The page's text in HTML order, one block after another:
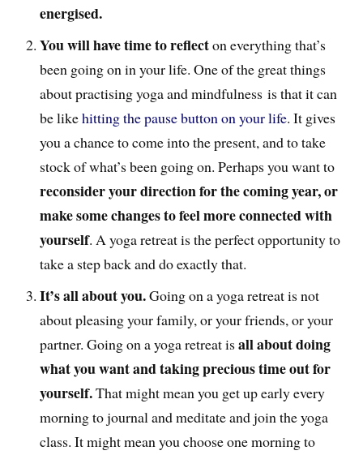
energised.
You will have time to reflecton everything that’s
been going on in your life. One of the great things
about practising yoga and mindfulness is that it can
be likehitting the pause button on your life. It gives
you a chance to come into the present, and to take
stock of what’s been going on. Perhaps you want to
reconsider your direction for the coming year, or
make some changes to feel more connected with
yourself. A yoga retreat is the perfect opportunity to
take a step back and do exactly that.
It’s all about you.Going on a yoga retreat is not
about pleasing your family, or your friends, or your
partner. Going on a yoga retreat isall about doing
what you want and taking precious time out for
yourself.That might mean you get up early every
morning to journal and meditate and join the yoga
class. It might mean you choose one morning to